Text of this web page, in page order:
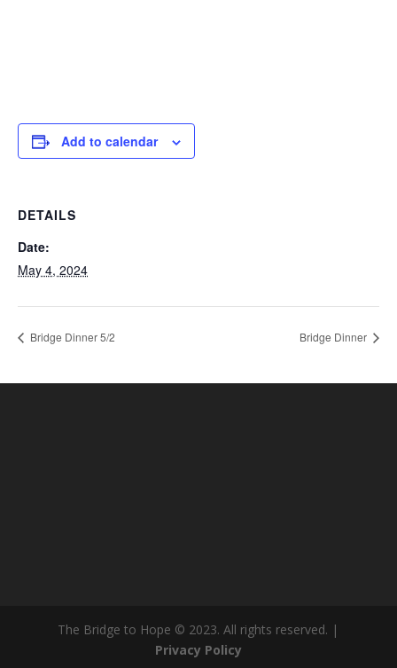
Add to calendar
DETAILS
Date:
May 4, 2024
Bridge Dinner 5/2 Bridge Dinner
The Bridge to Hope © 2023. All rights reserved. |
Privacy Policy